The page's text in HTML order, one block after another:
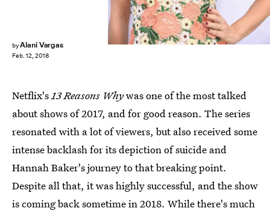
byAlani Vargas
Feb. 12, 2018
Netflix's13 Reasons Whywas one of the most talked
about shows of 2017, and for good reason. The series
resonated with a lot of viewers, but also received some
intense backlash for its depiction of suicide and
Hannah Baker's journey to that breaking point.
Despite all that, it was highly successful, and the show
is coming back sometime in 2018. While there's much